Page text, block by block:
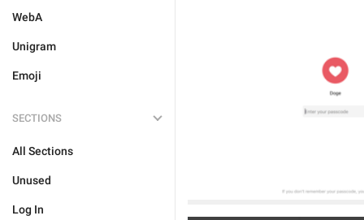
WebA
Unigram
Emoji
SECTIONS
All Sections
Unused
Log In